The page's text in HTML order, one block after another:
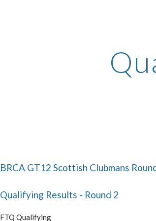
BRCA GT12 Scottish Clubmans
Qualifying Results - Round 2
FTQ Qualifying